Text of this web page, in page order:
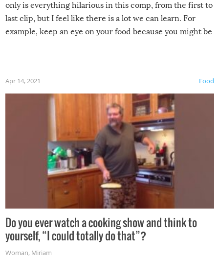
only is everything hilarious in this comp, from the first to
last clip, but I feel like there is a lot we can learn. For
example, keep an eye on your food because you might be
made themselves at home inside. And finally, don’t try to
grill while it’s windy and rainy, it just won’t work out.
Food
Apr 14, 2021
Do you ever watch a cooking show and think to
yourself, “I could totally do that”?
Woman, Miriam